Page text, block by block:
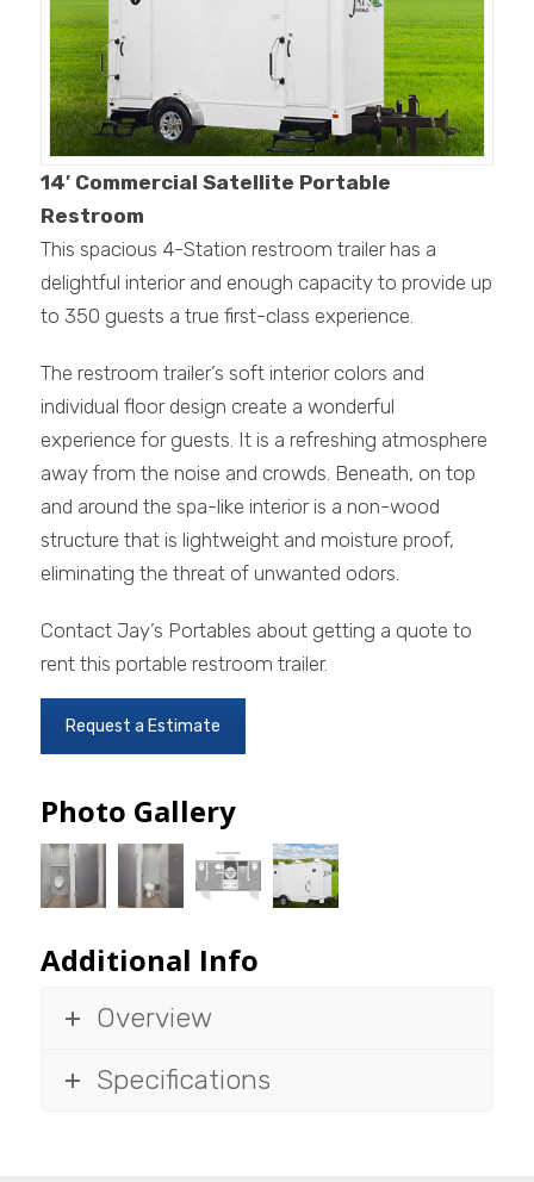
14′ Commercial Satellite Portable
Restroom
This spacious 4-Station restroom trailer has a
delightful interior and enough capacity to provide up
to 350 guests a true first-class experience.
The restroom trailer’s soft interior colors and
individual floor design create a wonderful
experience for guests. It is a refreshing atmosphere
away from the noise and crowds. Beneath, on top
and around the spa-like interior is a non-wood
structure that is lightweight and moisture proof,
eliminating the threat of unwanted odors.
Contact Jay’s Portables about getting a quote to
rent this portable restroom trailer.
Request a Estimate
Photo Gallery
Additional Info
Overview
Specifications